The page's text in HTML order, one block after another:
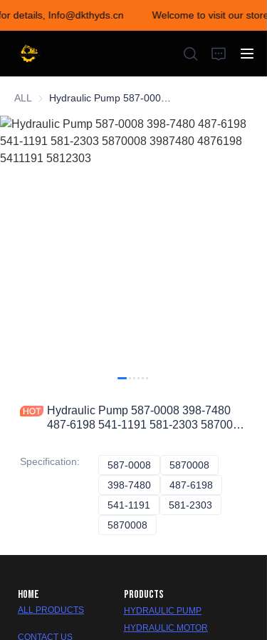
details, Info@dkthyds.cn
Welcome to visit our
Welcome to visit our
store! Contact us for
details,
Info@dkthyds.cn
ALL
Hydraulic Pump 587-0008 398-7480
487-6198 541-1191 581-2303 5870008
Specification: 587-0008 587-0008
5870008
398-7480 398-7480
487-6198
541-1191
541-1191
581-2303
5870008
HOME
ALL PRODUCTS
CONTACT US
PRODUCTS
HYDRAULIC PUMP
HYDRAULIC MOTOR
HOME
PRODUCTS